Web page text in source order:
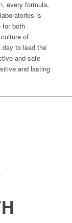
every formula,
is
for both
of
to lead the
and safe
and lasting